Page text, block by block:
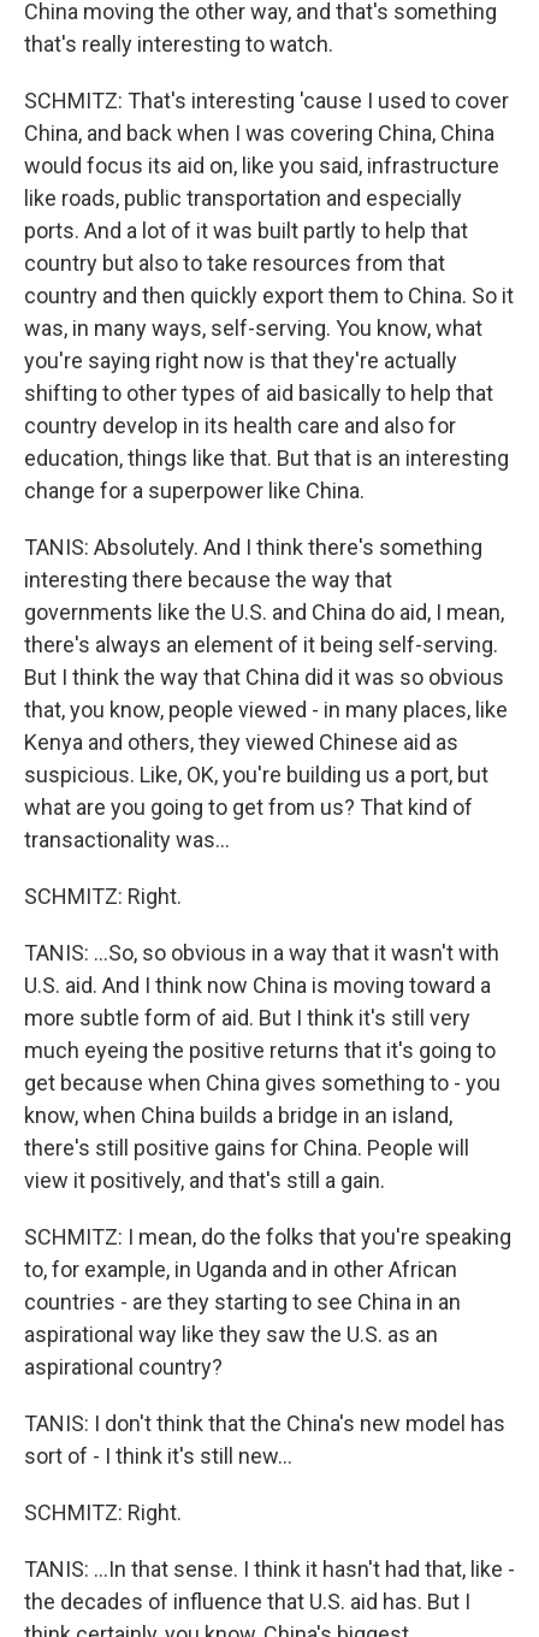
China moving the other way, and that's something
that's really interesting to watch.
SCHMITZ: That's interesting 'cause I used to cover
China, and back when I was covering China, China
would focus its aid on, like you said, infrastructure
like roads, public transportation and especially
ports. And a lot of it was built partly to help that
country but also to take resources from that
country and then quickly export them to China. So it
was, in many ways, self-serving. You know, what
you're saying right now is that they're actually
shifting to other types of aid basically to help that
country develop in its health care and also for
education, things like that. But that is an interesting
change for a superpower like China.
TANIS: Absolutely. And I think there's something
interesting there because the way that
governments like the U.S. and China do aid, I mean,
there's always an element of it being self-serving.
But I think the way that China did it was so obvious
that, you know, people viewed - in many places, like
Kenya and others, they viewed Chinese aid as
suspicious. Like, OK, you're building us a port, but
what are you going to get from us? That kind of
transactionality was...
SCHMITZ: Right.
TANIS: ...So, so obvious in a way that it wasn't with
U.S. aid. And I think now China is moving toward a
more subtle form of aid. But I think it's still very
much eyeing the positive returns that it's going to
get because when China gives something to - you
know, when China builds a bridge in an island,
there's still positive gains for China. People will
view it positively, and that's still a gain.
SCHMITZ: I mean, do the folks that you're speaking
to, for example, in Uganda and in other African
countries - are they starting to see China in an
aspirational way like they saw the U.S. as an
aspirational country?
TANIS: I don't think that the China's new model has
sort of - I think it's still new...
SCHMITZ: Right.
TANIS: ...In that sense. I think it hasn't had that, like -
the decades of influence that U.S. aid has. But I